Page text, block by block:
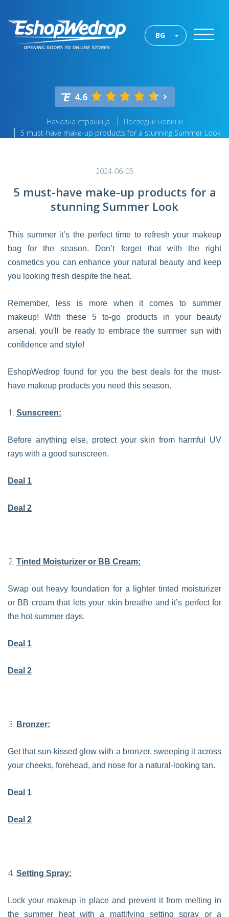
BG
4.6
Начална страница
Последни новини
5 must-have make-up products for a stunning Summer Look
2024-06-05
5 must-have make-up products for a
stunning Summer Look
This summer it’s the perfect time to refresh your makeup
bag for the season. Don’t forget that with the right
cosmetics you can enhance your natural beauty and keep
you looking fresh despite the heat.
Remember, less is more when it comes to summer
makeup! With these 5 to-go products in your beauty
arsenal, you'll be ready to embrace the summer sun with
confidence and style!
EshopWedrop found for you the best deals for the must-
have makeup products you need this season.
Sunscreen:
Before anything else, protect your skin from harmful UV
rays with a good sunscreen.
Deal 1
Deal 2
Tinted Moisturizer or BB Cream:
Swap out heavy foundation for a lighter tinted moisturizer
or BB cream that lets your skin breathe and it’s perfect for
the hot summer days.
Deal 1
Deal 2
Bronzer:
Get that sun-kissed glow with a bronzer, sweeping it across
your cheeks, forehead, and nose for a natural-looking tan.
Deal 1
Deal 2
Setting Spray:
Lock your makeup in place and prevent it from melting in
the summer heat with a mattifying setting spray or a